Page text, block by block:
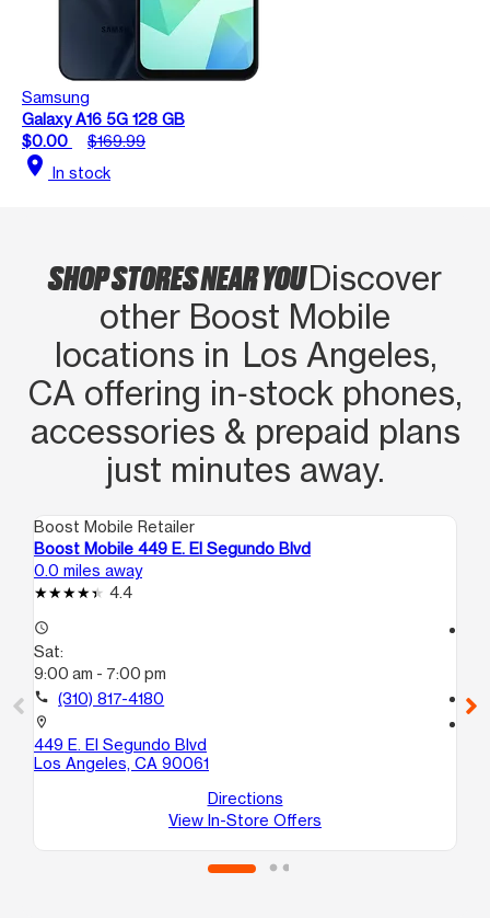
Samsung
Galaxy A16 5G 128 GB
$0.00
$169.99
location_on In stock
SHOP STORES NEAR YOUDiscover
other Boost Mobile
locations in Los Angeles,
CA offering in‑stock phones,
accessories & prepaid plans
just minutes away.
Boost Mobile Retailer
Boost Mobile 449 E. El Segundo Blvd
0.0 miles away
4.4
access_time
Sat:
9:00 am - 7:00 pm
call (310) 817-4180
location_on
449 E. El Segundo Blvd
Los Angeles, CA 90061
Directions
View In-Store Offers
call